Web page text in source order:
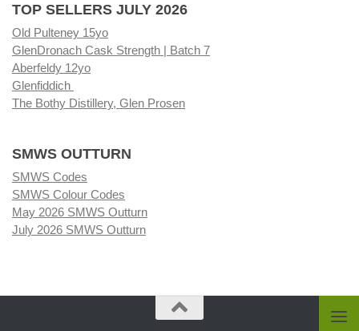
TOP SELLERS JULY 2026
Old Pulteney 15yo
GlenDronach Cask Strength | Batch 7
Aberfeldy 12yo
Glenfiddich
The Bothy Distillery, Glen Prosen
SMWS OUTTURN
SMWS Codes
SMWS Colour Codes
May 2026 SMWS Outturn
July 2026 SMWS Outturn